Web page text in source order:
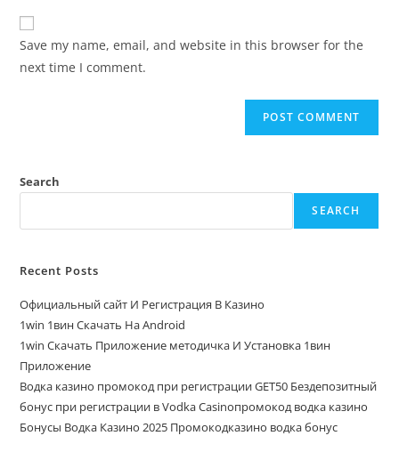
Save my name, email, and website in this browser for the
next time I comment.
Search
SEARCH
Recent Posts
Официальный сайт И Регистрация В Казино
1win 1вин Скачать На Android
1win Скачать Приложение методичка И Установка 1вин
Приложение
Водка казино промокод при регистрации GET50 Бездепозитный
бонус при регистрации в Vodka Casinoпромокод водка казино
Бонусы Водка Казино 2025 Промокодказино водка бонус